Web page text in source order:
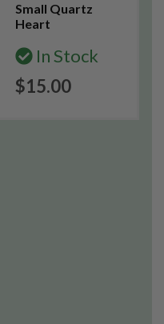
Small Quartz
Heart
In Stock
$15.00